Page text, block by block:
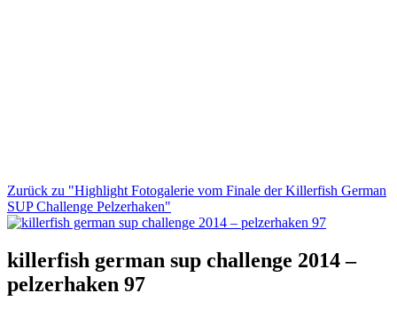
Zurück zu "Highlight Fotogalerie vom Finale der Killerfish German
SUP Challenge Pelzerhaken"
killerfish german sup challenge 2014 –
pelzerhaken 97